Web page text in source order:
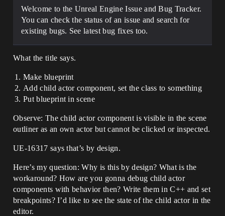
Welcome to the Unreal Engine Issue and Bug Tracker.
You can check the status of an issue and search for
existing bugs. See latest bug fixes too.
What the title says.
Make blueprint
Add child actor component, set the class to something
Put blueprint in scene
Observe: The child actor component is visible in the scene
outliner as an own actor but cannot be clicked or inspected.
UE-16317 says that’s by design.
Here’s my question: Why is this by design? What is the
workaround? How are you gonna debug child actor
components with behavior then? Write them in C++ and set
breakpoints? I’d like to see the state of the child actor in the
editor.